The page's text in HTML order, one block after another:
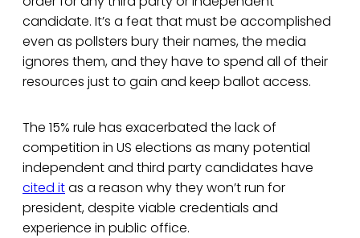
candidate. It’s a feat that must be accomplished
even as pollsters bury their names, the media
ignores them, and they have to spend all of their
resources just to gain and keep ballot access.
The 15% rule has exacerbated the lack of
competition in US elections as many potential
independent and third party candidates have
cited itas a reason why they won’t run for
president, despite viable credentials and
experience in public office.